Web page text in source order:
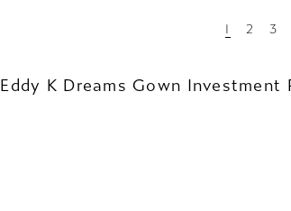
1 2 3
Eddy K Dreams Gown Investment